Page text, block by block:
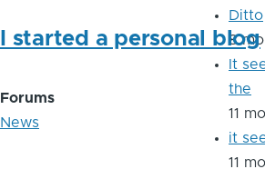
I started a personal blog
Forums
News
Ditto
8
It
the
11
it
11